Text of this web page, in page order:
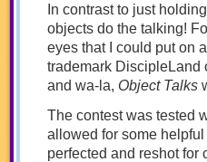
In contrast to just
objects do the talking!
eyes that I could put on
trademark DiscipleLand
and wa-la, Object Talks
The contest was tested
allowed for some
perfected and reshot